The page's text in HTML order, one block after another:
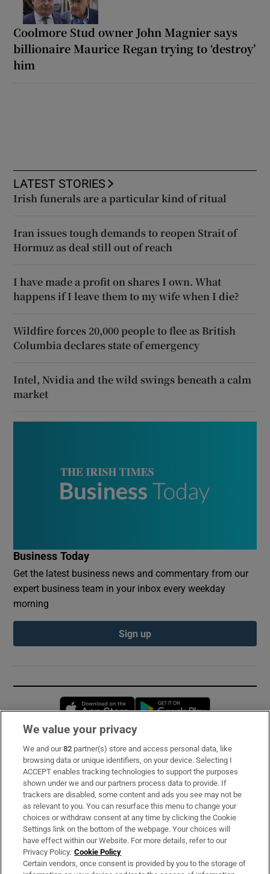
Coolmore Stud owner John Magnier says
billionaire Maurice Regan trying to ‘destroy’
him
LATEST STORIES
Irish funerals are a particular kind of ritual
Iran issues tough demands to reopen Strait of
Hormuz as deal still out of reach
I have made a profit on shares I own. What
happens if I leave them to my wife when I die?
Wildfire forces 20,000 people to flee as British
Columbia declares state of emergency
Intel, Nvidia and the wild swings beneath a calm
market
Business Today
Get the latest business news and commentary from our
expert business team in your inbox every weekday
morning
Sign up
Opens in new window
Subscribe
Support
About Us
Irish Times Products & Services
OUR PARTNERS:
We value your privacy
We and our82 partner(s) store and access personal data, like
browsing data or unique identifiers, on your device. Selecting I
ACCEPT enables tracking technologies to support the purposes
shown under we and our partners process data to provide. If
trackers are disabled, some content and ads you see may not be
as relevant to you. You can resurface this menu to change your
choices or withdraw consent at any time by clicking the Cookie
Settings link on the bottom of the webpage. Your choices will
have effect within our Website. For more details, refer to our
Privacy Policy. Cookie Policy
Certain vendors, once consent is provided by you to the storage of